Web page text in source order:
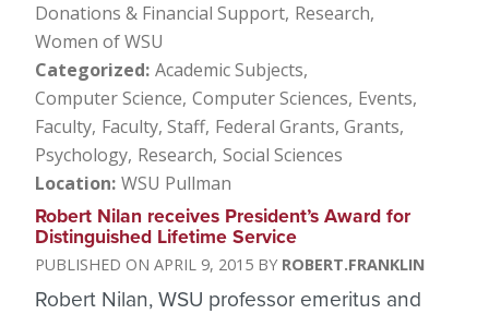
Donations & Financial Support Research
Women of WSU
Categorized Academic Subjects
Computer Science Computer Sciences Events
Faculty Faculty, Staff Federal Grants Grants
Psychology Research Social Sciences
Location WSU Pullman
Robert Nilan receives President’s Award for
Distinguished Lifetime Service
APRIL 9, 2015 ROBERT.FRANKLIN
Robert Nilan, WSU professor emeritus and